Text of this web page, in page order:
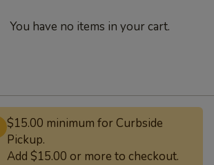
You have no items in your cart.
$15.00 minimum for Curbside
Pickup.
Add $15.00 or more to checkout.